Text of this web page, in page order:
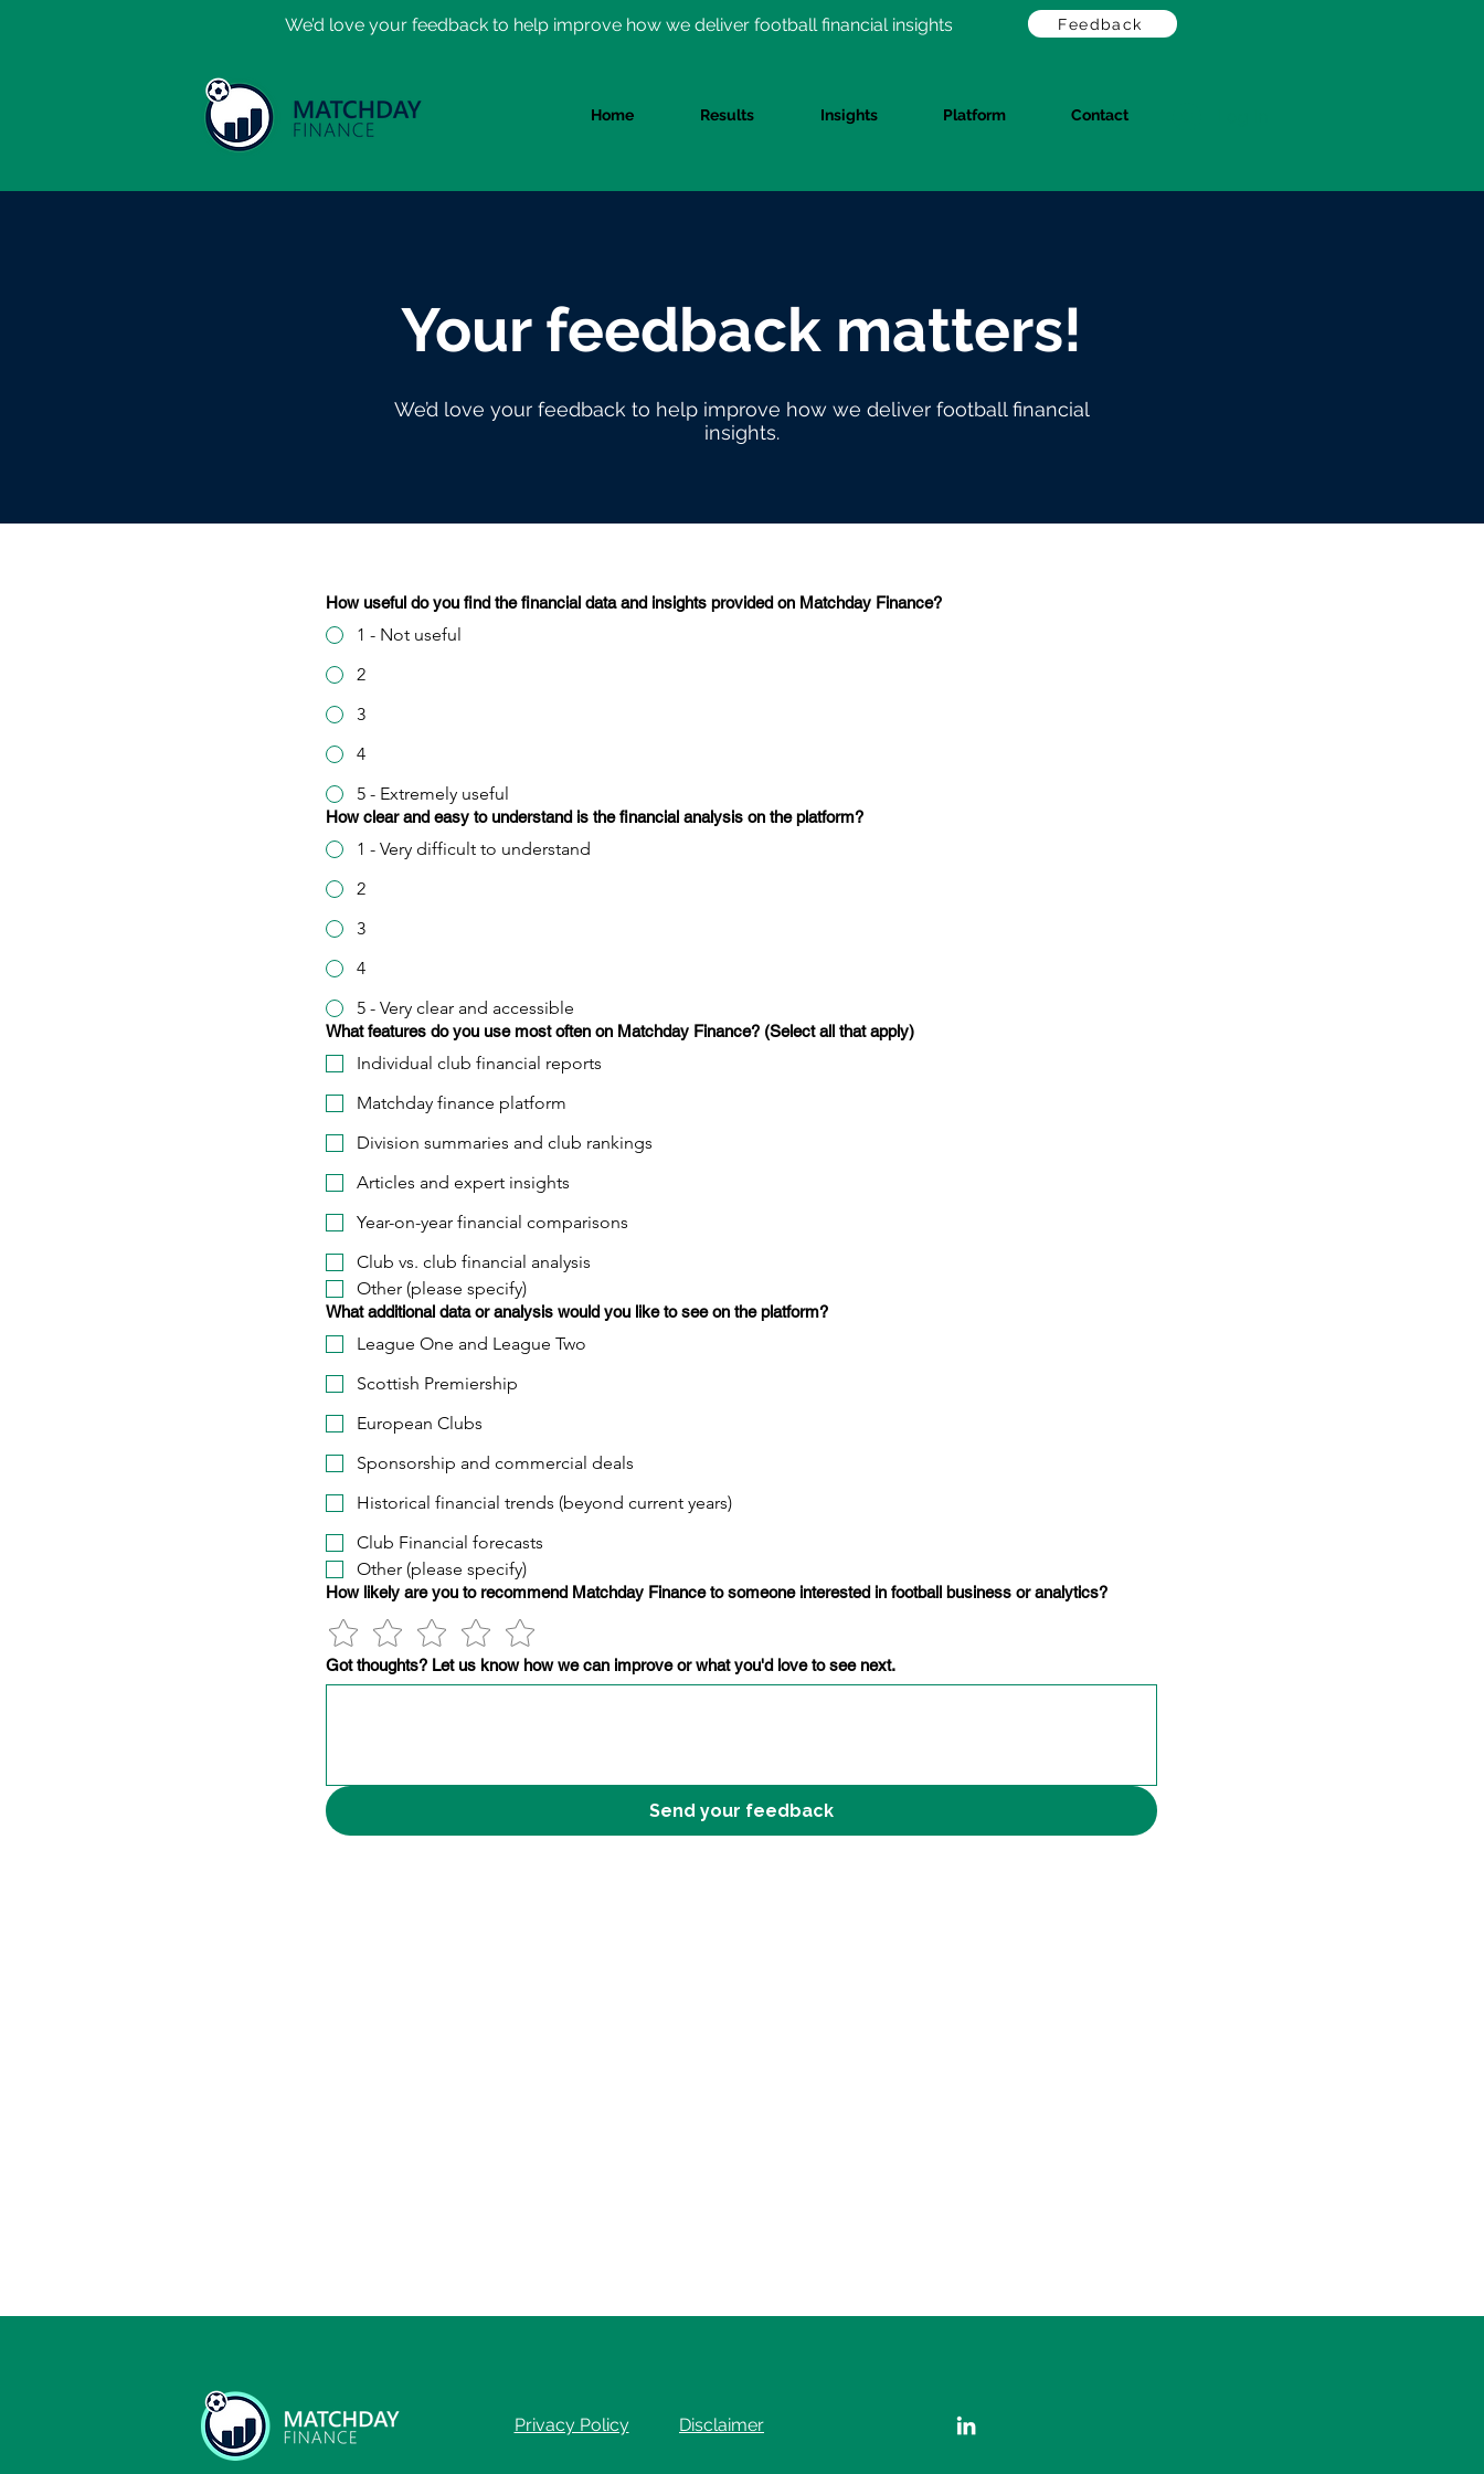
​We’d love your feedback to help improve how we deliver football financial insights Feedback
Home Results Insights Platform Contact
Your feedback matters!
We’d love your feedback to help improve how we deliver football financial
insights.
How useful do you find the financial data and insights provided on Matchday Finance?
1 - Not useful
2
3
4
5 - Extremely useful
How clear and easy to understand is the financial analysis on the platform?
1 - Very difficult to understand
2
3
4
5 - Very clear and accessible
What features do you use most often on Matchday Finance? (Select all that apply)
Individual club financial reports
Matchday finance platform
Division summaries and club rankings
Articles and expert insights
Year-on-year financial comparisons
Club vs. club financial analysis
Other (please specify)
What additional data or analysis would you like to see on the platform?
League One and League Two
Scottish Premiership
European Clubs
Sponsorship and commercial deals
Historical financial trends (beyond current years)
Club Financial forecasts
Other (please specify)
How likely are you to recommend Matchday Finance to someone interested in football business or analytics?
Got thoughts? Let us know how we can improve or what you'd love to see next.
Send your feedback
Privacy Policy Disclaimer